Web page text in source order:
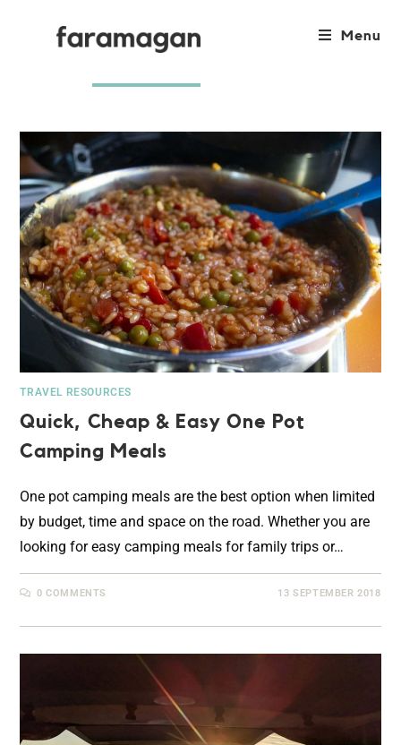
Menu
TRAVEL RESOURCES
Quick, Cheap & Easy One Pot
Camping Meals
One pot camping meals are the best option when limited
by budget, time and space on the road. Whether you are
looking for easy camping meals for family trips or…
0 COMMENTS 13 SEPTEMBER 2018